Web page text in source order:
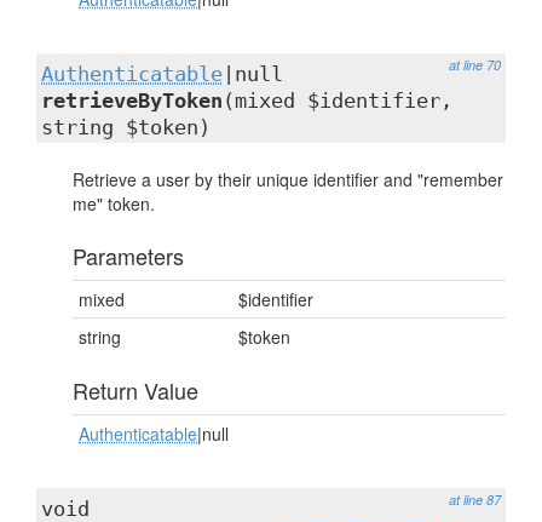
at line 70
Authenticatable |null
retrieveByToken (mixed $identifier,
string $token)
Retrieve a user by their unique identifier and "remember
me" token.
Parameters
mixed
$identifier
string
$token
Return Value
Authenticatable|null
at line 87
void